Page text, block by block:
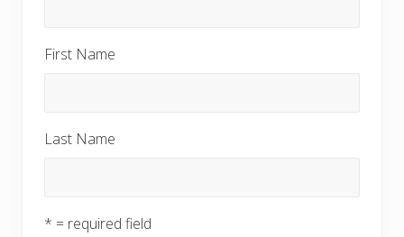
First Name
Last Name
* = required field